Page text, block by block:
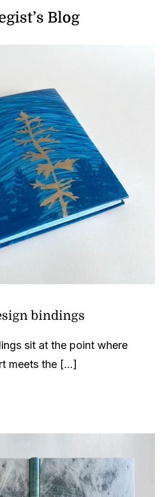
Blog
bindings
sit at the point where
meets the [...]